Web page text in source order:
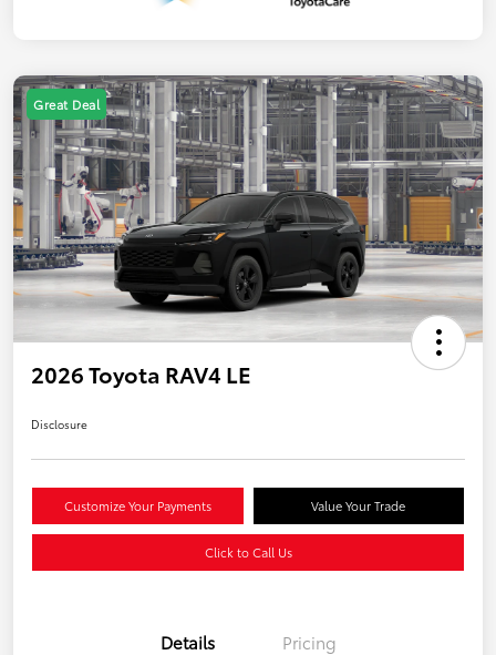
Great Deal
2026 Toyota RAV4 LE
Disclosure
Customize Your Payments Value Your Trade
Click to Call Us
Details Pricing